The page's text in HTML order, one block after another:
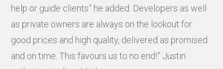
help or guide clients” he added. Developers as well
as private owners are always on the lookout for
good prices and high quality, delivered as promised
and on time. This favours us to no end!” Justin